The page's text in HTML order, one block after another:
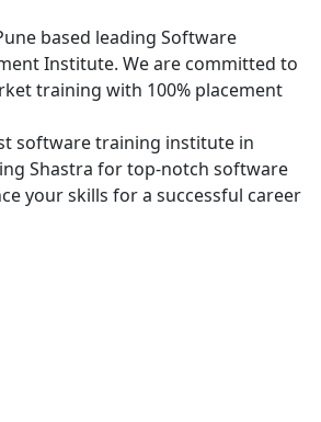
based leading Software
Institute. We are committed to
training with 100% placement
software training institute in
Shastra for top-notch software
your skills for a successful career